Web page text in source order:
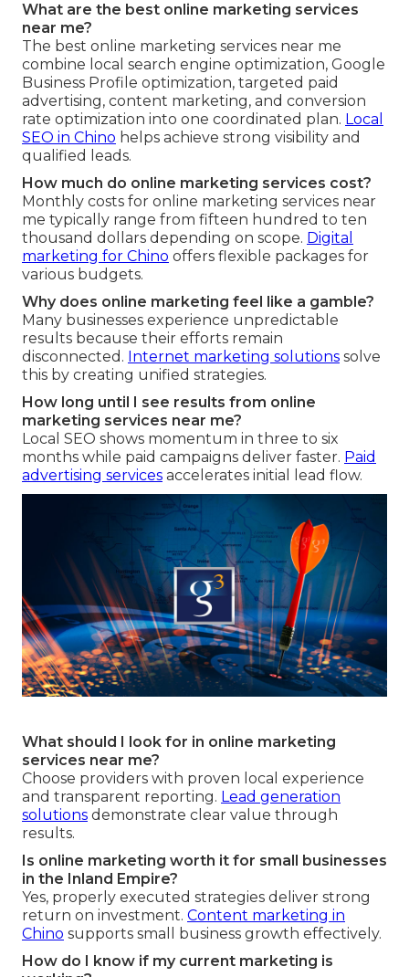
What are the best online marketing services
near me?
The best online marketing services near me
combine local search engine optimization, Google
Business Profile optimization, targeted paid
advertising, content marketing, and conversion
rate optimization into one coordinated plan. Local
SEO in Chino helps achieve strong visibility and
qualified leads.
How much do online marketing services cost?
Monthly costs for online marketing services near
me typically range from fifteen hundred to ten
thousand dollars depending on scope. Digital
marketing for Chino offers flexible packages for
various budgets.
Why does online marketing feel like a gamble?
Many businesses experience unpredictable
results because their efforts remain
disconnected. Internet marketing solutions solve
this by creating unified strategies.
How long until I see results from online
marketing services near me?
Local SEO shows momentum in three to six
months while paid campaigns deliver faster. Paid
advertising services accelerates initial lead flow.
What should I look for in online marketing
services near me?
Choose providers with proven local experience
and transparent reporting. Lead generation
solutions demonstrate clear value through
results.
Is online marketing worth it for small businesses
in the Inland Empire?
Yes, properly executed strategies deliver strong
return on investment. Content marketing in
Chino supports small business growth effectively.
How do I know if my current marketing is